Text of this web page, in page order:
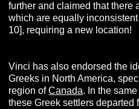
further and claimed that there
which are equally
10], requiring a new location!
Vinci has also endorsed the
Greeks in North America,
region ofCanada. In the
these Greek settlers departed